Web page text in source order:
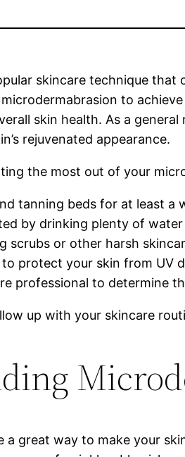
skincare technique
to
skin health. As a
rejuvenated appearance.
the most out of your
tanning beds for at least
by drinking plenty of
scrubs or other harsh
to protect your skin from UV
professional to determine
up with your skincare
a great way to make your